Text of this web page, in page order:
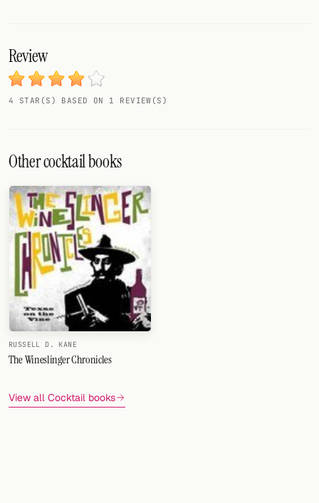
Review
4 STAR(S) BASED ON 1 REVIEW(S)
Other cocktail books
RUSSELL D. KANE
The Wineslinger Chronicles
View all Cocktail books